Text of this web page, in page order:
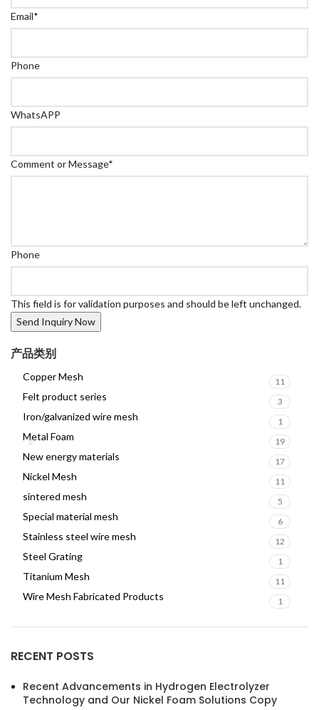
Email*
Phone
WhatsAPP
Comment or Message*
Phone
This field is for validation purposes and should be left unchanged.
产品类别
Copper Mesh 11
Felt product series 3
Iron/galvanized wire mesh 1
Metal Foam 19
New energy materials 17
Nickel Mesh 11
sintered mesh 5
Special material mesh 6
Stainless steel wire mesh 12
Steel Grating 1
Titanium Mesh 11
Wire Mesh Fabricated Products 1
RECENT POSTS
Recent Advancements in Hydrogen Electrolyzer
Technology and Our Nickel Foam Solutions Copy